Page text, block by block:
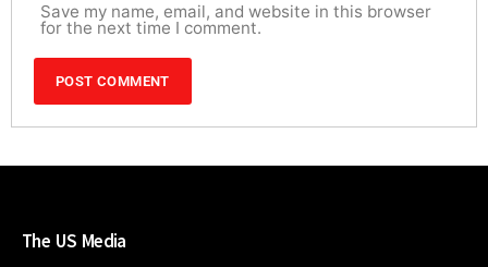
Save my name, email, and website in this browser
for the next time I comment.
The US Media